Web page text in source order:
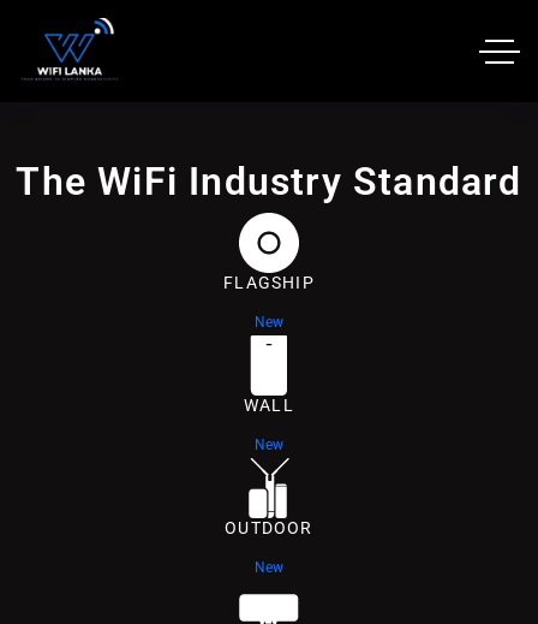
The WiFi Industry Standard
FLAGSHIP
New
WALL
New
OUTDOOR
New